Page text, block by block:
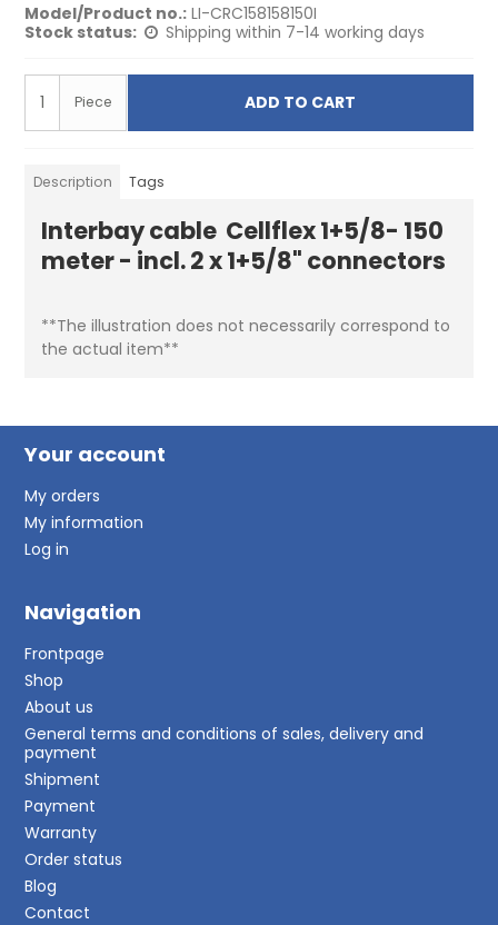
Model/Product no.: LI-CRC158158150I
Stock status:
Shipping within 7-14 working days
Piece ADD TO CART
Description Tags
Interbay cable Cellflex 1+5/8- 150
meter - incl. 2 x 1+5/8" connectors
**The illustration does not necessarily correspond to
the actual item**
Your account
My orders
My information
Log in
Navigation
Frontpage
Shop
About us
General terms and conditions of sales, delivery and
payment
Shipment
Payment
Warranty
Order status
Blog
Contact